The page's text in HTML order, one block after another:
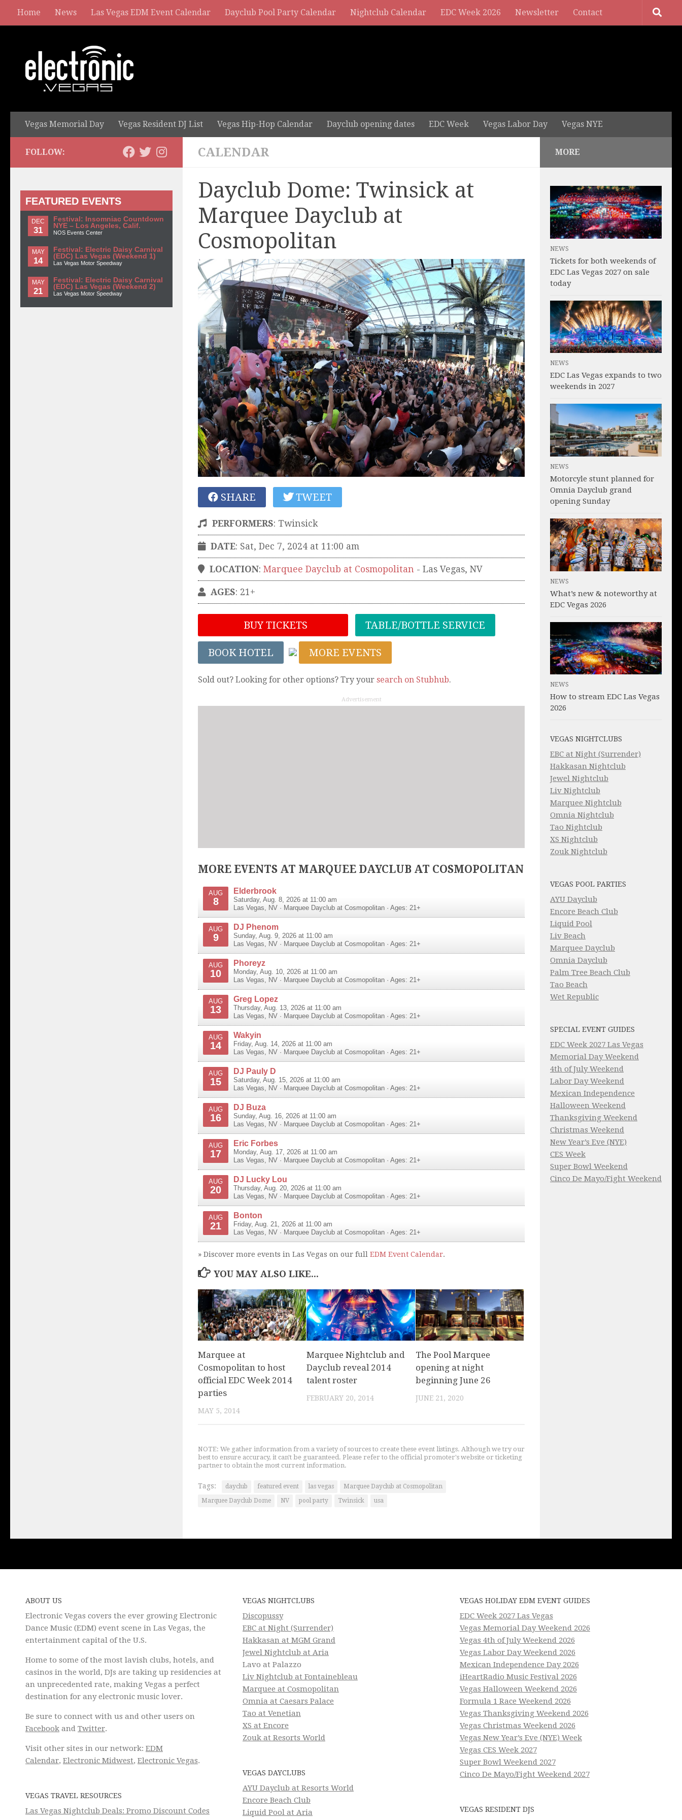
Home News Las Vegas EDM Event Calendar Dayclub Pool Party Calendar Nightclub Calendar EDC Week 2026 Newsletter Contact
Vegas Memorial Day Vegas Resident DJ List Vegas Hip-Hop Calendar Dayclub opening dates EDC Week Vegas Labor Day Vegas NYE
CALENDAR
Dayclub Dome: Twinsick at
Marquee Dayclub at
Cosmopolitan
SHARE TWEET
PERFORMERS: Twinsick
DATE: Sat, Dec 7, 2024 at 11:00 am
LOCATION: Marquee Dayclub at Cosmopolitan - Las Vegas, NV
AGES: 21+
BUY TICKETS TABLE/BOTTLE SERVICE
BOOK HOTEL MORE EVENTS
Sold out? Looking for other options? Try your search on Stubhub.
Advertisement
MORE EVENTS AT MARQUEE DAYCLUB AT COSMOPOLITAN
AUG
8
Elderbrook
Saturday, Aug. 8, 2026 at 11:00 am
Las Vegas, NV · Marquee Dayclub at Cosmopolitan · Ages: 21+
AUG
9
DJ Phenom
Sunday, Aug. 9, 2026 at 11:00 am
Las Vegas, NV · Marquee Dayclub at Cosmopolitan · Ages: 21+
AUG
10
Phoreyz
Monday, Aug. 10, 2026 at 11:00 am
Las Vegas, NV · Marquee Dayclub at Cosmopolitan · Ages: 21+
AUG
13
Greg Lopez
Thursday, Aug. 13, 2026 at 11:00 am
Las Vegas, NV · Marquee Dayclub at Cosmopolitan · Ages: 21+
AUG
14
Wakyin
Friday, Aug. 14, 2026 at 11:00 am
Las Vegas, NV · Marquee Dayclub at Cosmopolitan · Ages: 21+
AUG
15
DJ Pauly D
Saturday, Aug. 15, 2026 at 11:00 am
Las Vegas, NV · Marquee Dayclub at Cosmopolitan · Ages: 21+
AUG
16
DJ Buza
Sunday, Aug. 16, 2026 at 11:00 am
Las Vegas, NV · Marquee Dayclub at Cosmopolitan · Ages: 21+
AUG
17
Eric Forbes
Monday, Aug. 17, 2026 at 11:00 am
Las Vegas, NV · Marquee Dayclub at Cosmopolitan · Ages: 21+
AUG
20
DJ Lucky Lou
Thursday, Aug. 20, 2026 at 11:00 am
Las Vegas, NV · Marquee Dayclub at Cosmopolitan · Ages: 21+
AUG
21
Bonton
Friday, Aug. 21, 2026 at 11:00 am
Las Vegas, NV · Marquee Dayclub at Cosmopolitan · Ages: 21+
» Discover more events in Las Vegas on our full EDM Event Calendar.
YOU MAY ALSO LIKE...
Marquee at
Cosmopolitan to host
official EDC Week 2014
parties
MAY 5, 2014
Marquee Nightclub and
Dayclub reveal 2014
talent roster
FEBRUARY 20, 2014
The Pool Marquee
opening at night
beginning June 26
JUNE 21, 2020
NOTE: We gather information from a variety of sources to create these event listings. Although we try our
best to ensure accuracy, it can't be guaranteed. Please refer to the official promoter's website or ticketing
partner to obtain the most current information.
Tags: dayclub featured event las vegas
Marquee Dayclub at Cosmopolitan
Marquee Dayclub Dome
NV pool party Twinsick usa
FOLLOW:
FEATURED EVENTS
DEC
31
Festival: Insomniac Countdown
NYE – Los Angeles, Calif.
NOS Events Center
MAY
14
Festival: Electric Daisy Carnival
(EDC) Las Vegas (Weekend 1)
Las Vegas Motor Speedway
MAY
21
Festival: Electric Daisy Carnival
(EDC) Las Vegas (Weekend 2)
Las Vegas Motor Speedway
MORE
NEWS
Tickets for both weekends of
EDC Las Vegas 2027 on sale
today
NEWS
EDC Las Vegas expands to two
weekends in 2027
NEWS
Motorcyle stunt planned for
Omnia Dayclub grand
opening Sunday
NEWS
What’s new & noteworthy at
EDC Vegas 2026
NEWS
How to stream EDC Las Vegas
2026
VEGAS NIGHTCLUBS
EBC at Night (Surrender)
Hakkasan Nightclub
Jewel Nightclub
Liv Nightclub
Marquee Nightclub
Omnia Nightclub
Tao Nightclub
XS Nightclub
Zouk Nightclub
VEGAS POOL PARTIES
AYU Dayclub
Encore Beach Club
Liquid Pool
Liv Beach
Marquee Dayclub
Omnia Dayclub
Palm Tree Beach Club
Tao Beach
Wet Republic
SPECIAL EVENT GUIDES
EDC Week 2027 Las Vegas
Memorial Day Weekend
4th of July Weekend
Labor Day Weekend
Mexican Independence
Halloween Weekend
Thanksgiving Weekend
Christmas Weekend
New Year’s Eve (NYE)
CES Week
Super Bowl Weekend
Cinco De Mayo/Fight Weekend
ABOUT US
Electronic Vegas covers the ever growing Electronic
Dance Music (EDM) event scene in Las Vegas, the
entertainment capital of the U.S.
Home to some of the most lavish clubs, hotels, and
casinos in the world, DJs are taking up residencies at
an unprecedented rate, making Vegas a perfect
destination for any electronic music lover.
Be sure to connect with us and other users on
Facebook and Twitter.
Visit other sites in our network: EDM
Calendar, Electronic Midwest, Electronic Vegas.
VEGAS TRAVEL RESOURCES
Las Vegas Nightclub Deals: Promo Discount Codes
VEGAS NIGHTCLUBS
Discopussy
EBC at Night (Surrender)
Hakkasan at MGM Grand
Jewel Nightclub at Aria
Lavo at Palazzo
Liv Nightclub at Fontainebleau
Marquee at Cosmopolitan
Omnia at Caesars Palace
Tao at Venetian
XS at Encore
Zouk at Resorts World
VEGAS DAYCLUBS
AYU Dayclub at Resorts World
Encore Beach Club
Liquid Pool at Aria
VEGAS HOLIDAY EDM EVENT GUIDES
EDC Week 2027 Las Vegas
Vegas Memorial Day Weekend 2026
Vegas 4th of July Weekend 2026
Vegas Labor Day Weekend 2026
Mexican Independence Day 2026
iHeartRadio Music Festival 2026
Vegas Halloween Weekend 2026
Formula 1 Race Weekend 2026
Vegas Thanksgiving Weekend 2026
Vegas Christmas Weekend 2026
Vegas New Year’s Eve (NYE) Week
Vegas CES Week 2027
Super Bowl Weekend 2027
Cinco De Mayo/Fight Weekend 2027
VEGAS RESIDENT DJS